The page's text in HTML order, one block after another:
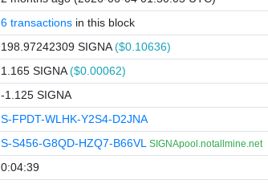
6 transactionsin this block
198.97242309 SIGNA($0.10636)
1.165 SIGNA($0.00062)
-1.125 SIGNA
S-FPDT-WLHK-Y2S4-D2JNA
S-S456-G8QD-HZQ7-B66VL SIGNApool.notallmine.net
0:04:39